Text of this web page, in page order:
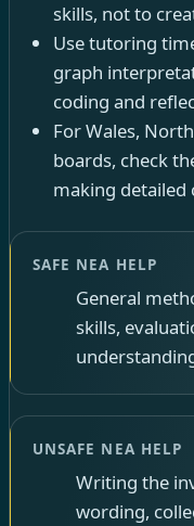
skills, not to
Use tutoring
graph
coding and
For Wales,
boards, check
making detailed
SAFE NEA HELP
General
skills,
UNSAFE NEA HELP
Writing the
wording,